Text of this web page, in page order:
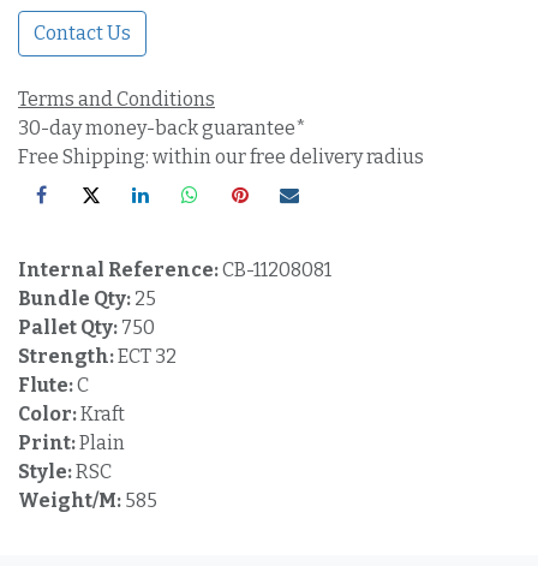
Contact Us
Terms and Conditions
30-day money-back guarantee*
Free Shipping: within our free delivery radius
Internal Reference:CB-11208081
Bundle Qty: 25
Pallet Qty: 750
Strength:ECT 32
Flute:C
Color:Kraft
Print:Plain
Style:RSC
Weight/M: 585